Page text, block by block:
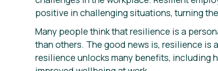
positive in challenging situations, turning
Many people think that resilience is a
than others. The good news is, resilience is
resilience unlocks many benefits, including